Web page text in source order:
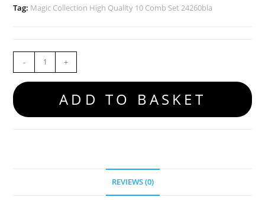
Tag: Magic Collection High Quality 10 Comb Set 24260bla
- +
ADD TO BASKET
REVIEWS (0)